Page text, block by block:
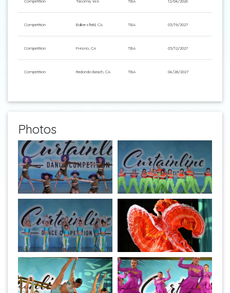
Competition Tacoma, WA TBA 12/04/2026
Competition Bakersfield, CA TBA 03/19/2027
Competition Fresno, CA TBA 03/12/2027
Competition Redondo Beach, CA TBA 04/28/2027
Photos